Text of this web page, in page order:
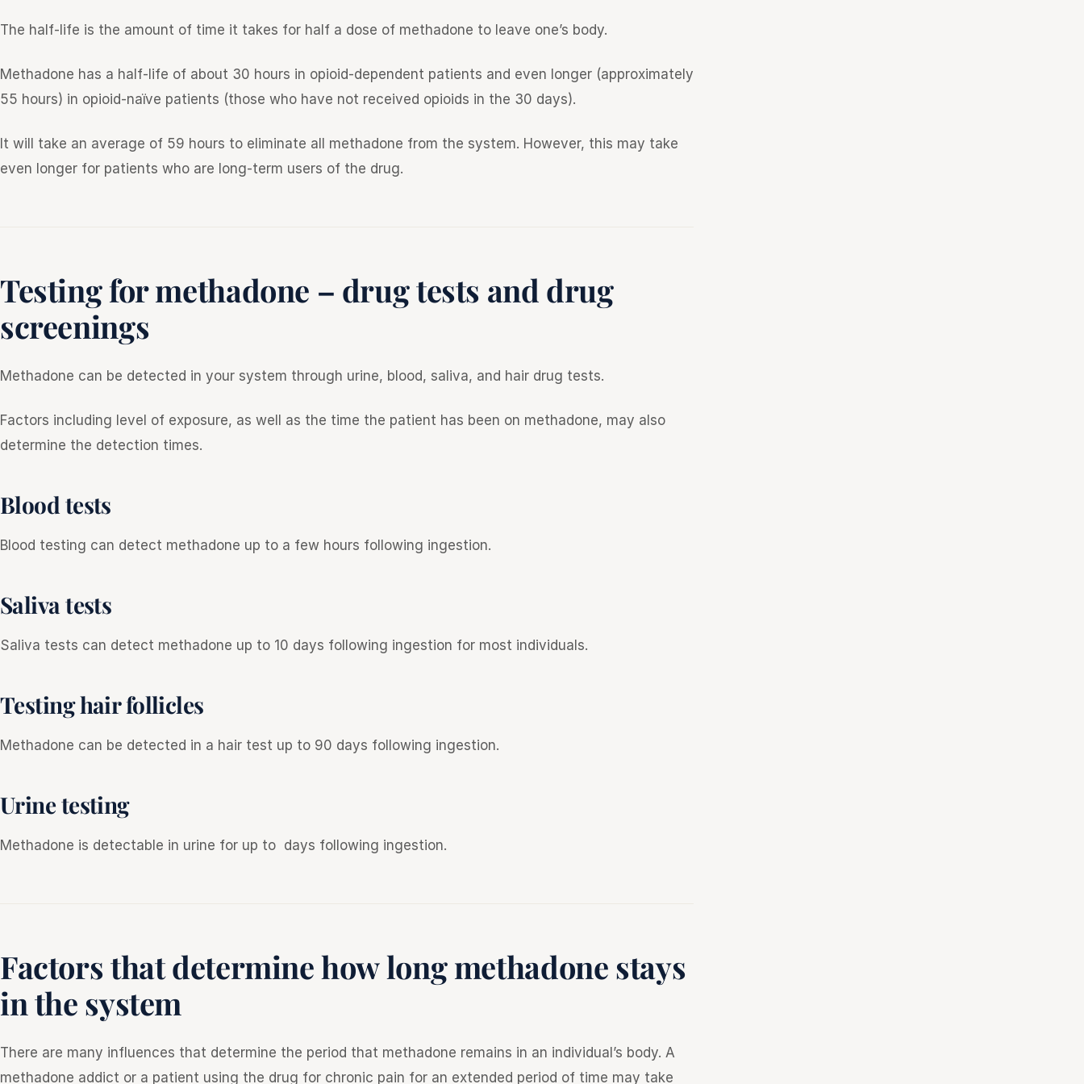
The half-life is the amount of time it takes for half a dose of methadone to leave one’s body.
Methadone has a half-life of about 30 hours in opioid-dependent patients and even longer (approximately
55 hours) in opioid-naïve patients (those who have not received opioids in the 30 days).
It will take an average of 59 hours to eliminate all methadone from the system. However, this may take
even longer for patients who are long-term users of the drug.
Testing for methadone – drug tests and drug
screenings
Methadone can be detected in your system through urine, blood, saliva, and hair drug tests.
Factors including level of exposure, as well as the time the patient has been on methadone, may also
determine the detection times.
Blood tests
Blood testing can detect methadone up to a few hours following ingestion.
Saliva tests
Saliva tests can detect methadone up to 10 days following ingestion for most individuals.
Testing hair follicles
Methadone can be detected in a hair test up to 90 days following ingestion.
Urine testing
Methadone is detectable in urine for up to days following ingestion.
Factors that determine how long methadone stays
in the system
There are many influences that determine the period that methadone remains in an individual’s body. A
methadone addict or a patient using the drug for chronic pain for an extended period of time may take